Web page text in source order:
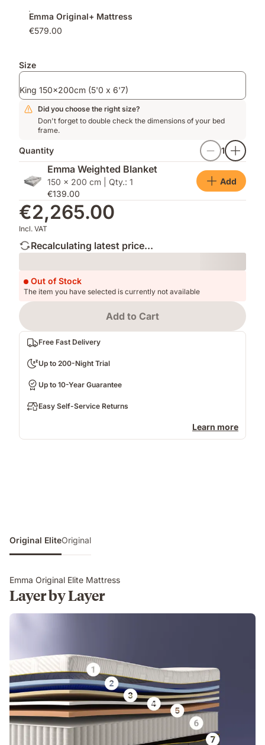
Emma Original+ Mattress
€579.00
Size
King 150x200cm (5'0 x 6'7)
Did you choose the right size?
Don't forget to double check the dimensions of your bed
frame.
Quantity 1
Emma Weighted Blanket
150 x 200 cm | Qty.: 1
€139.00
Add
€2,265.00
Incl. VAT
Recalculating latest price...
Loading
Out of Stock
The item you have selected is currently not available
Add to Cart
Free Fast Delivery
Up to 200-Night Trial
Up to 10-Year Guarantee
Easy Self-Service Returns
Learn more
Original EliteOriginal
Emma Original Elite Mattress
Layer by Layer